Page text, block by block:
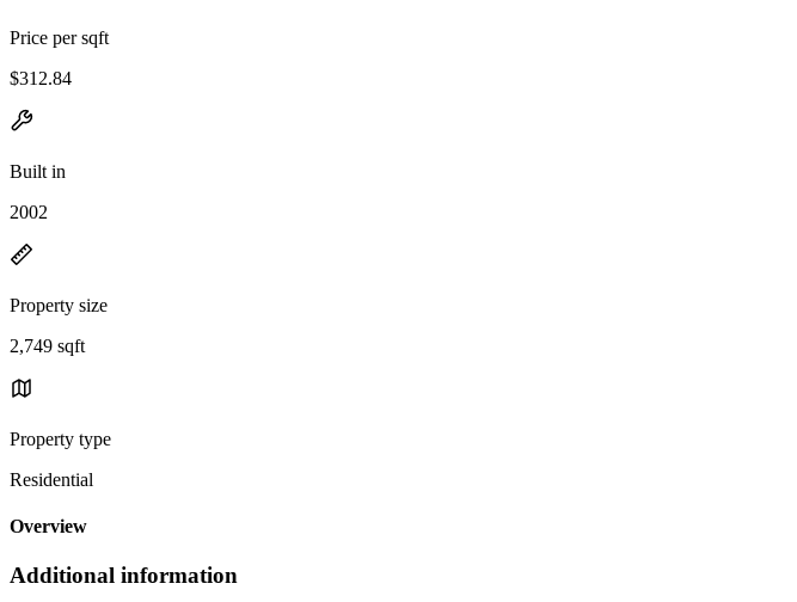
Price per sqft
$312.84
Built in
2002
Property size
2,749 sqft
Property type
Residential
Overview
Additional information